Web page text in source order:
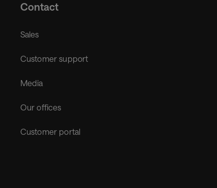
Contact
Sales
Customer support
Media
Our offices
Customer portal